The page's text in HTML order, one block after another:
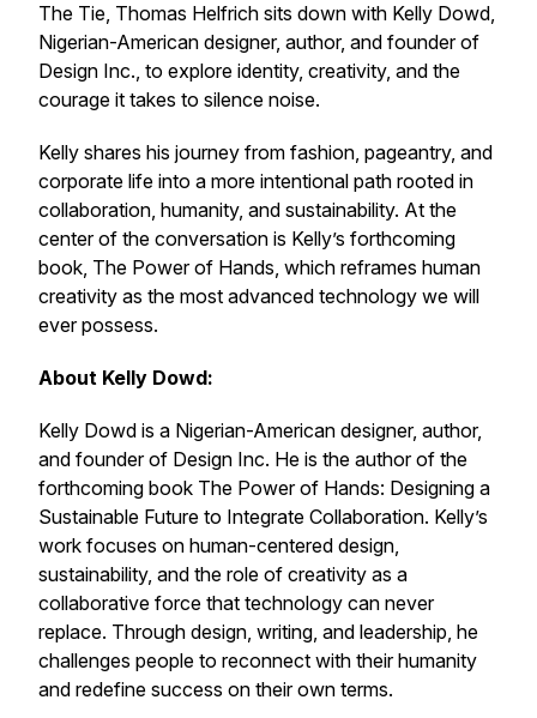
The Tie, Thomas Helfrich sits down with Kelly Dowd,
Nigerian-American designer, author, and founder of
Design Inc., to explore identity, creativity, and the
courage it takes to silence noise.
Kelly shares his journey from fashion, pageantry, and
corporate life into a more intentional path rooted in
collaboration, humanity, and sustainability. At the
center of the conversation is Kelly’s forthcoming
book, The Power of Hands, which reframes human
creativity as the most advanced technology we will
ever possess.
About Kelly Dowd:
Kelly Dowd is a Nigerian-American designer, author,
and founder of Design Inc. He is the author of the
forthcoming book The Power of Hands: Designing a
Sustainable Future to Integrate Collaboration. Kelly’s
work focuses on human-centered design,
sustainability, and the role of creativity as a
collaborative force that technology can never
replace. Through design, writing, and leadership, he
challenges people to reconnect with their humanity
and redefine success on their own terms.